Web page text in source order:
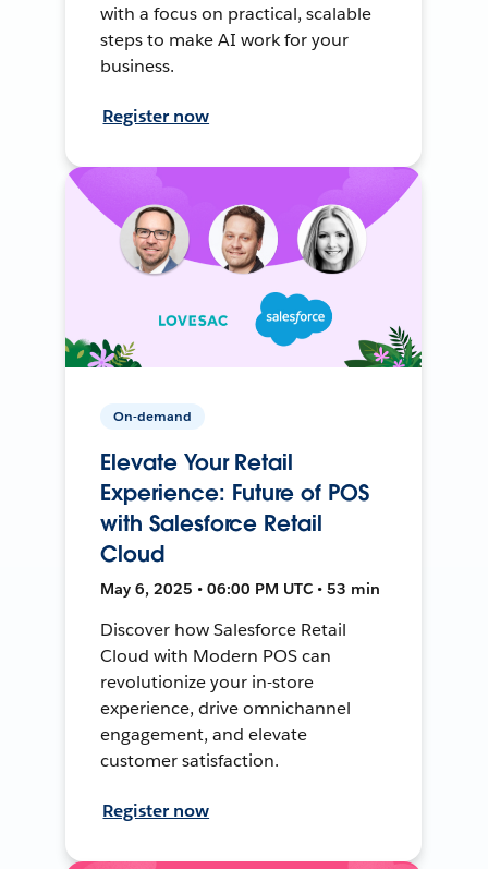
with a focus on practical, scalable
steps to make AI work for your
business.
Register now
On-demand
Elevate Your Retail
Experience: Future of POS
with Salesforce Retail
Cloud
May 6, 2025 • 06:00 PM UTC • 53 min
Discover how Salesforce Retail
Cloud with Modern POS can
revolutionize your in-store
experience, drive omnichannel
engagement, and elevate
customer satisfaction.
Register now